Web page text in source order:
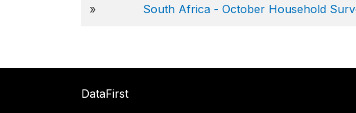
» South Africa - October Household
DataFirst